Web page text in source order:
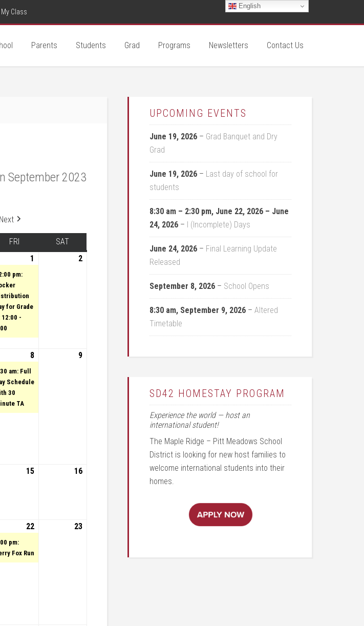
My Class
Parents Students Grad Programs Newsletters Contact Us
September 2023
Next
FRI SAT
31, 2023
1
September 1,
pm:
for Grade
12:00 -
2
7, 2023
8
September 8,
am: Full
Schedule
30
TA
9
14, 2023
15
September 15,
16
21, 2023
22
September 22,
pm:
Fox Run
23
UPCOMING EVENTS
June 19, 2026 – Grad Banquet and Dry
Grad
June 19, 2026 – Last day of school for
students
8:30 am – 2:30 pm, June 22, 2026 – June
24, 2026 – I (Incomplete) Days
June 24, 2026 – Final Learning Update
Released
September 8, 2026 – School Opens
8:30 am, September 9, 2026 – Altered
Timetable
SD42 HOMESTAY PROGRAM
Experience the world — host an
international student!
The Maple Ridge – Pitt Meadows School
District is looking for new host families to
welcome international students into their
homes.
English